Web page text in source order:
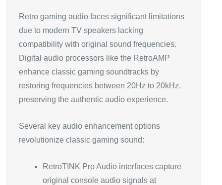
Retro gaming audio faces significant limitations
due to modern TV speakers lacking
compatibility with original sound frequencies.
Digital audio processors like the RetroAMP
enhance classic gaming soundtracks by
restoring frequencies between 20Hz to 20kHz,
preserving the authentic audio experience.
Several key audio enhancement options
revolutionize classic gaming sound:
RetroTINK Pro Audio interfaces capture
original console audio signals at